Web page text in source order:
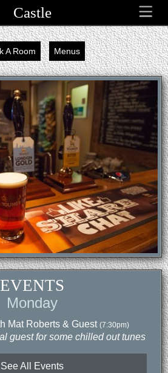
Castle
A Room Menus
EVENTS
Monday
Mat Roberts & Guest (7:30pm)
guest for some chilled out tunes
See All Events